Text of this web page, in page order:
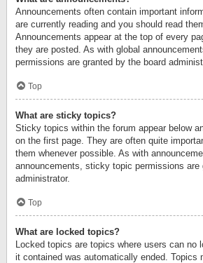
Announcements often contain important
are currently reading and you should read
Announcements appear at the top of every
they are posted. As with global
permissions are granted by the board
Top
What are sticky topics?
Sticky topics within the forum appear below
on the first page. They are often quite
them whenever possible. As with
announcements, sticky topic permissions are
administrator.
Top
What are locked topics?
Locked topics are topics where users can no
it contained was automatically ended. Topics